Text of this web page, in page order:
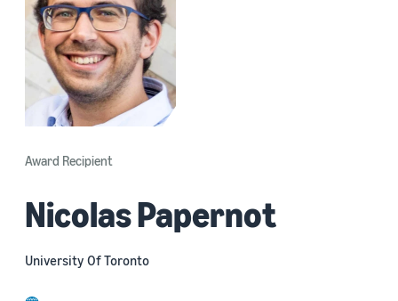
Award Recipient
Nicolas Papernot
University Of Toronto